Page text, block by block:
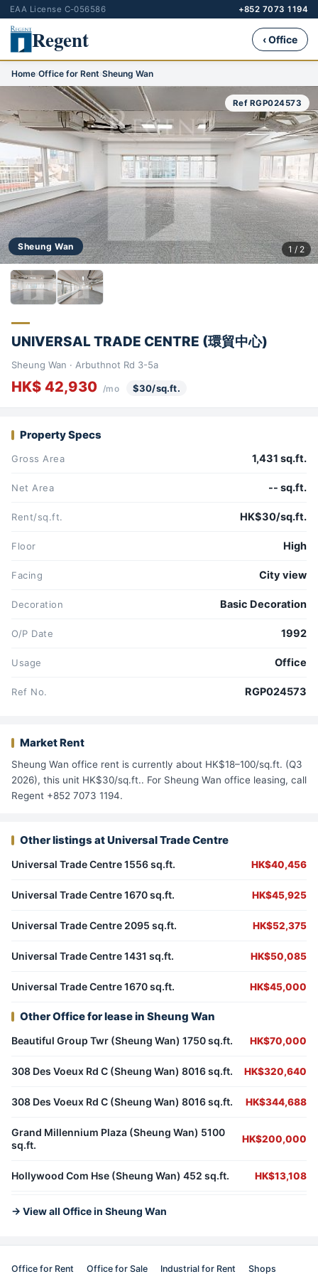
EAA License C-056586 +852 7073 1194
Regent ‹ Office
Home›Office for Rent›Sheung Wan
Sheung Wan
Ref RGP024573
1 / 2
UNIVERSAL TRADE CENTRE (環貿中心)
Sheung Wan · Arbuthnot Rd 3-5a
HK$ 42,930 /mo $30/sq.ft.
Property Specs
Gross Area 1,431 sq.ft.
Net Area -- sq.ft.
Rent/sq.ft. HK$30/sq.ft.
Floor High
Facing City view
Decoration Basic Decoration
O/P Date 1992
Usage Office
Ref No. RGP024573
Market Rent
Sheung Wan office rent is currently about HK$18–100/sq.ft. (Q3
2026), this unit HK$30/sq.ft.. For Sheung Wan office leasing, call
Regent +852 7073 1194.
Other listings at Universal Trade Centre
Universal Trade Centre 1556 sq.ft. HK$40,456
Universal Trade Centre 1670 sq.ft. HK$45,925
Universal Trade Centre 2095 sq.ft. HK$52,375
Universal Trade Centre 1431 sq.ft. HK$50,085
Universal Trade Centre 1670 sq.ft. HK$45,000
Other Office for lease in Sheung Wan
Beautiful Group Twr (Sheung Wan) 1750 sq.ft. HK$70,000
308 Des Voeux Rd C (Sheung Wan) 8016 sq.ft. HK$320,640
308 Des Voeux Rd C (Sheung Wan) 8016 sq.ft. HK$344,688
Grand Millennium Plaza (Sheung Wan) 5100
sq.ft.
HK$200,000
Hollywood Com Hse (Sheung Wan) 452 sq.ft. HK$13,108
→ View all Office in Sheung Wan
Office for Rent Office for Sale Industrial for Rent Shops